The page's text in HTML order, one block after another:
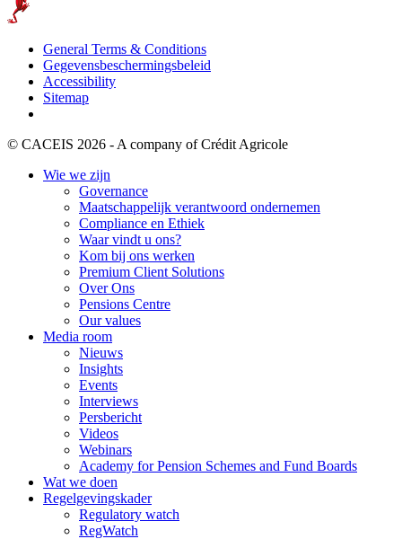
General Terms & Conditions
Gegevensbeschermingsbeleid
Accessibility
Sitemap
© CACEIS 2026 - A company of Crédit Agricole
Wie we zijn
Governance
Maatschappelijk verantwoord ondernemen
Compliance en Ethiek
Waar vindt u ons?
Kom bij ons werken
Premium Client Solutions
Over Ons
Pensions Centre
Our values
Media room
Nieuws
Insights
Events
Interviews
Persbericht
Videos
Webinars
Academy for Pension Schemes and Fund Boards
Wat we doen
Regelgevingskader
Regulatory watch
RegWatch